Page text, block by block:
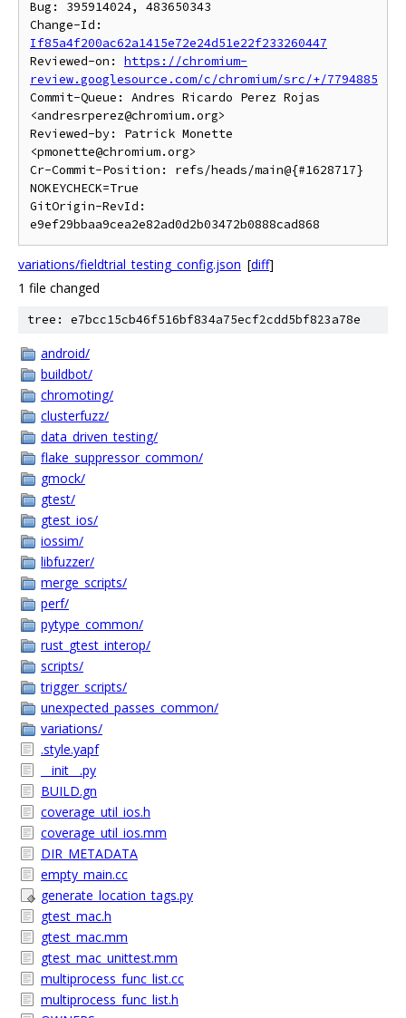
Bug: 395914024, 483650343
If85a4f200ac62a1415e72e24d51e22f233260447
Reviewed-on: https://chromium-
review.googlesource.com/c/chromium/src/+/7794885
Commit-Queue: Andres Ricardo Perez Rojas
<andresrperez@chromium.org>
Reviewed-by: Patrick Monette
<pmonette@chromium.org>
Cr-Commit-Position: refs/heads/main@{#1628717}
NOKEYCHECK=True
GitOrigin-RevId:
variations/fieldtrial_testing_config.json [diff]
1 file changed
tree: e7bcc15cb46f516bf834a75ecf2cdd5bf823a78e
android/
buildbot/
chromoting/
clusterfuzz/
data_driven_testing/
flake_suppressor_common/
gmock/
gtest/
gtest_ios/
iossim/
libfuzzer/
merge_scripts/
perf/
pytype_common/
rust_gtest_interop/
scripts/
trigger_scripts/
unexpected_passes_common/
variations/
.style.yapf
__init__.py
BUILD.gn
coverage_util_ios.h
coverage_util_ios.mm
DIR_METADATA
empty_main.cc
generate_location_tags.py
gtest_mac.h
gtest_mac.mm
gtest_mac_unittest.mm
multiprocess_func_list.cc
multiprocess_func_list.h